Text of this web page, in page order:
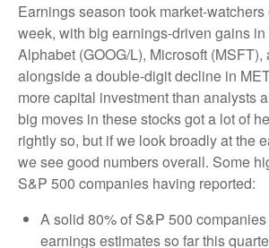
Earnings season took market-
week, with big earnings-driven gains
Alphabet (GOOG/L), Microsoft (MSFT),
alongside a double-digit decline in
more capital investment than analysts
big moves in these stocks got a lot of
rightly so, but if we look broadly at the
we see good numbers overall. Some
S&P 500 companies having reported:
A solid 80% of S&P 500
earnings estimates so far this